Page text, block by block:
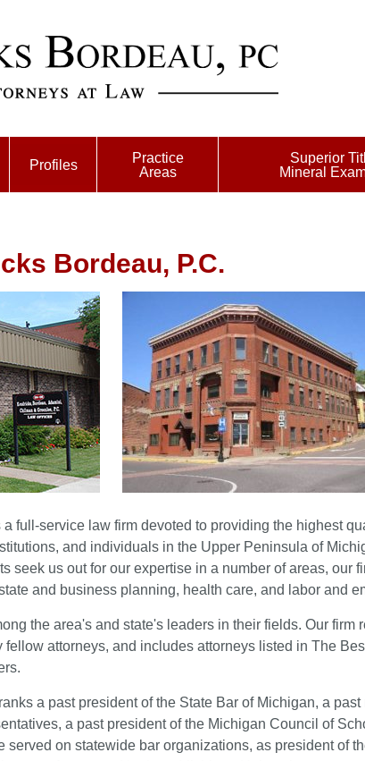
Profiles
Practice
Areas
Superior
Mineral
Bordeau, P.C.
a full-service law firm devoted to providing the highest
and individuals in the Upper Peninsula of
seek us out for our expertise in a number of areas, our
and business planning, health care, and labor and
the area's and state's leaders in their fields. Our firm
fellow attorneys, and includes attorneys listed in The
a past president of the State Bar of Michigan, a past
a past president of the Michigan Council of
served on statewide bar organizations, as president of